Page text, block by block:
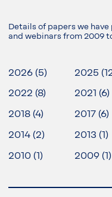
Details of papers we
and webinars from 2009
2026 (5) 2025
2022 (8)
2021 (6)
2018 (4)
2017 (6)
2014 (2)
2013 (1)
2010 (1)
2009 (1)